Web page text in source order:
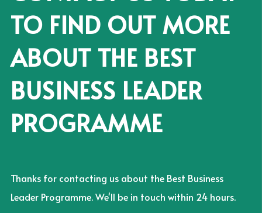
TO FIND OUT MORE
ABOUT THE BEST
BUSINESS LEADER
PROGRAMME
Thanks for contacting us about the Best Business
Leader Programme. We'll be in touch within 24 hours.